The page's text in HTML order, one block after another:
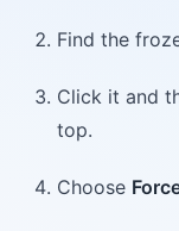
Find the
Click it and
top.
Choose